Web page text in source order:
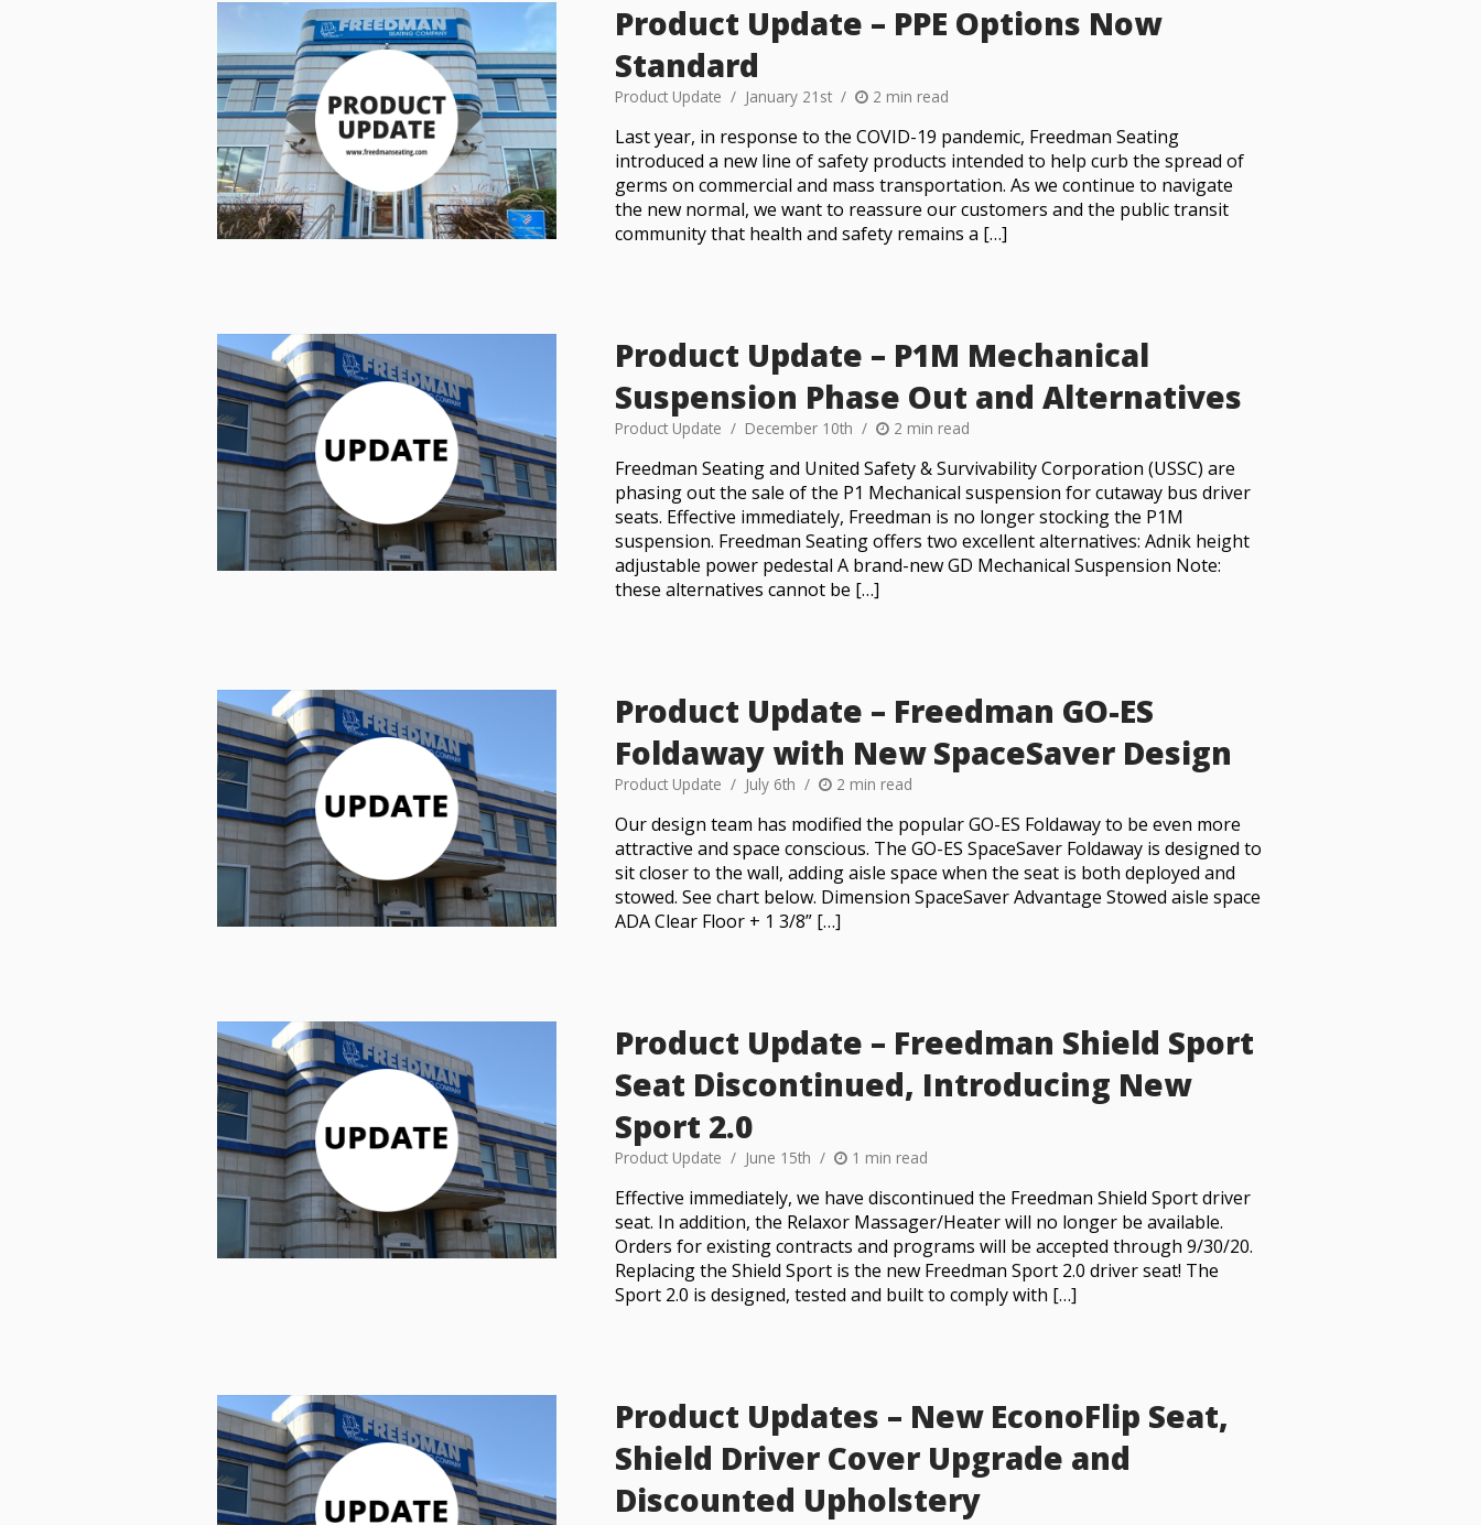
Product Update – PPE Options Now
Standard
Product Update January 21st 2 min read
Last year, in response to the COVID-19 pandemic, Freedman Seating
introduced a new line of safety products intended to help curb the spread of
germs on commercial and mass transportation. As we continue to navigate
the new normal, we want to reassure our customers and the public transit
community that health and safety remains a […]
Product Update – P1M Mechanical
Suspension Phase Out and Alternatives
Product Update December 10th 2 min read
Freedman Seating and United Safety & Survivability Corporation (USSC) are
phasing out the sale of the P1 Mechanical suspension for cutaway bus driver
seats. Effective immediately, Freedman is no longer stocking the P1M
suspension. Freedman Seating offers two excellent alternatives: Adnik height
adjustable power pedestal A brand-new GD Mechanical Suspension Note:
these alternatives cannot be […]
Product Update – Freedman GO-ES
Foldaway with New SpaceSaver Design
Product Update July 6th 2 min read
Our design team has modified the popular GO-ES Foldaway to be even more
attractive and space conscious. The GO-ES SpaceSaver Foldaway is designed to
sit closer to the wall, adding aisle space when the seat is both deployed and
stowed. See chart below. Dimension SpaceSaver Advantage Stowed aisle space
ADA Clear Floor + 1 3/8” […]
Product Update – Freedman Shield Sport
Seat Discontinued, Introducing New
Sport 2.0
Product Update June 15th 1 min read
Effective immediately, we have discontinued the Freedman Shield Sport driver
seat. In addition, the Relaxor Massager/Heater will no longer be available.
Orders for existing contracts and programs will be accepted through 9/30/20.
Replacing the Shield Sport is the new Freedman Sport 2.0 driver seat! The
Sport 2.0 is designed, tested and built to comply with […]
Product Updates – New EconoFlip Seat,
Shield Driver Cover Upgrade and
Discounted Upholstery